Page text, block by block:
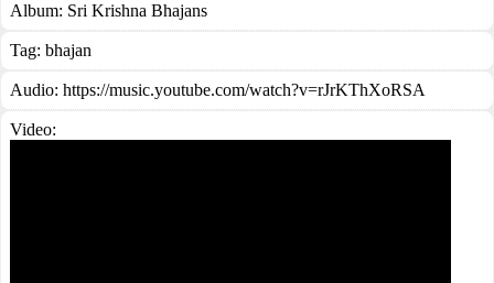
Album: Sri Krishna Bhajans
Tag: bhajan
Audio: https://music.youtube.com/watch?v=rJrKThXoRSA
Video: